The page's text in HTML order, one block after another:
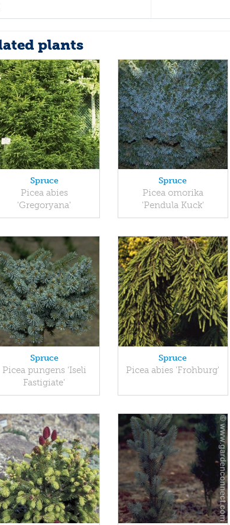
plants
Spruce
Picea abies
'Gregoryana'
Spruce
Picea omorika
'Pendula Kuck'
Spruce
Picea pungens 'Iseli
Fastigiate'
Spruce
Picea abies 'Frohburg'